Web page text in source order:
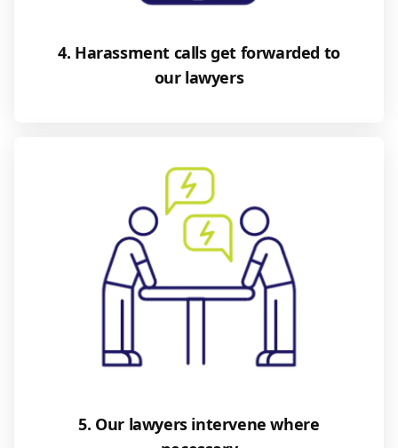
4. Harassment calls get forwarded to
our lawyers
5. Our lawyers intervene where